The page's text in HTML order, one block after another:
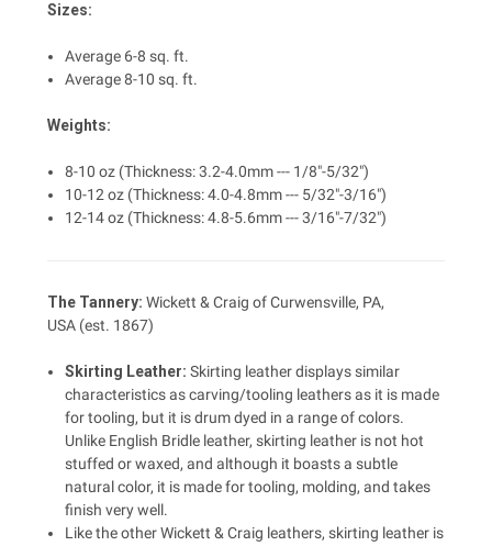
Sizes:
Average 6-8 sq. ft.
Average 8-10 sq. ft.
Weights:
8-10 oz (Thickness: 3.2-4.0mm --- 1/8"-5/32")
10-12 oz (Thickness: 4.0-4.8mm --- 5/32"-3/16")
12-14 oz (Thickness: 4.8-5.6mm --- 3/16"-7/32")
The Tannery: Wickett & Craig of Curwensville, PA,
USA (est. 1867)
Skirting Leather: Skirting leather displays similar
characteristics as carving/tooling leathers as it is made
for tooling, but it is drum dyed in a range of colors.
Unlike English Bridle leather, skirting leather is not hot
stuffed or waxed, and although it boasts a subtle
natural color, it is made for tooling, molding, and takes
finish very well.
Like the other Wickett & Craig leathers, skirting leather is